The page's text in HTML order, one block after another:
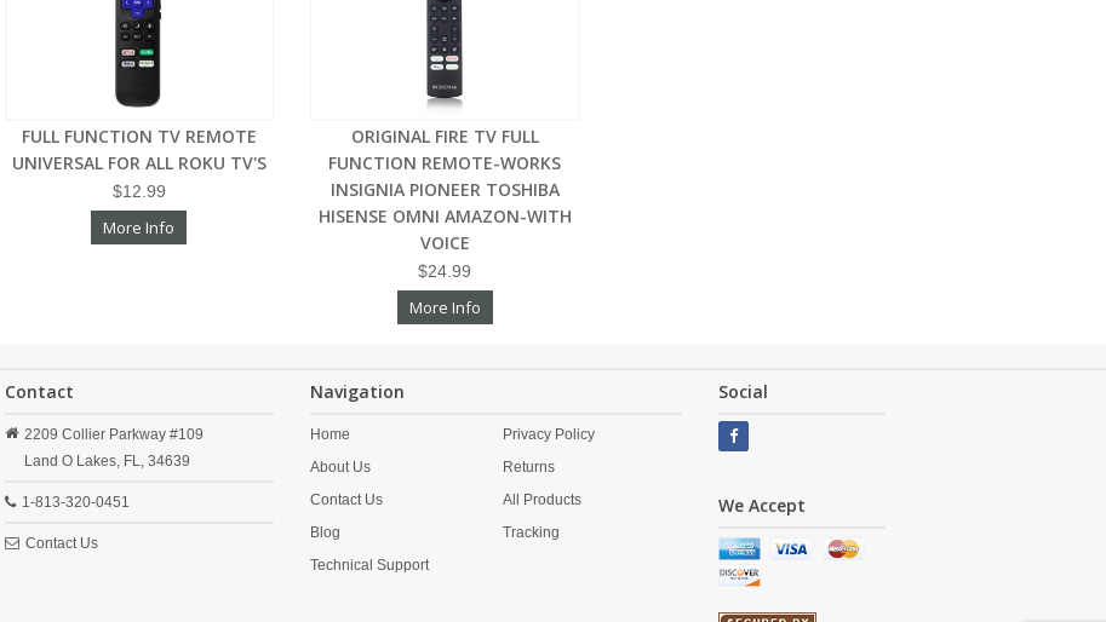
FULL FUNCTION TV REMOTE
UNIVERSAL FOR ALL ROKU TV'S
$12.99
More Info
ORIGINAL FIRE TV FULL
FUNCTION REMOTE-WORKS
INSIGNIA PIONEER TOSHIBA
HISENSE OMNI AMAZON-WITH
VOICE
$24.99
More Info
Contact
2209 Collier Parkway #109
Land O Lakes, FL, 34639
1-813-320-0451
Contact Us
Navigation
Home
About Us
Contact Us
Blog
Technical Support
Privacy Policy
Returns
All Products
Tracking
Social
We Accept